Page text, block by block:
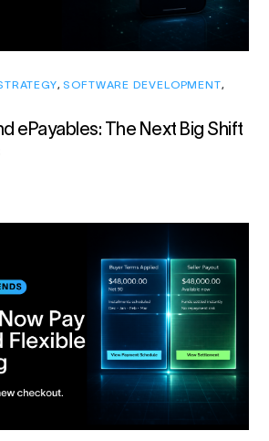
,SOFTWARE DEVELOPMENT,
ePayables: The Next Big Shift